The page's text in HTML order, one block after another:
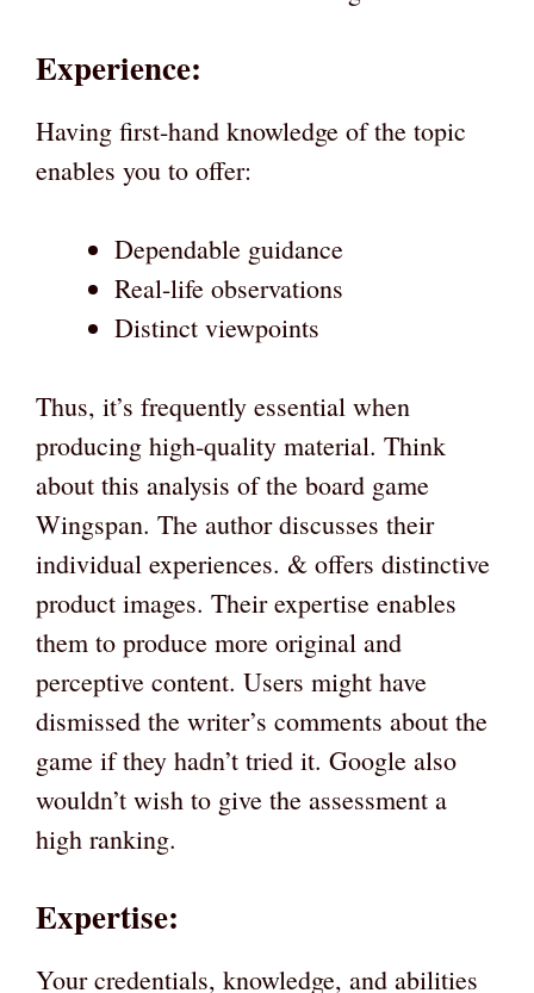
Experience:
Having first-hand knowledge of the topic
enables you to offer:
Dependable guidance
Real-life observations
Distinct viewpoints
Thus, it’s frequently essential when
producing high-quality material. Think
about this analysis of the board game
Wingspan. The author discusses their
individual experiences. & offers distinctive
product images. Their expertise enables
them to produce more original and
perceptive content. Users might have
dismissed the writer’s comments about the
game if they hadn’t tried it. Google also
wouldn’t wish to give the assessment a
high ranking.
Expertise:
Your credentials, knowledge, and abilities